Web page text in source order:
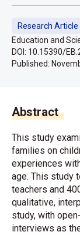
Research Article
Education and
DOI: 10.15390/
Published:
Abstract
This study
families on
experiences
age. This study
teachers and
qualitative,
study, with
interviews as